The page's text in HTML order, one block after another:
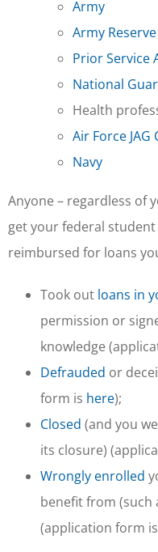
Army
Army Reserve
Prior Service
National
Health
Air Force JAG
Navy
Anyone – regardless of
get your federal
reimbursed for loans
Took out loans in
permission or
knowledge
Defrauded or
form is here);
Closed (and you
its closure)
Wrongly enrolled
benefit from (such
(application form is